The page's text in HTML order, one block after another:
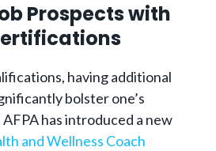
Prospects with
having additional
bolster one’s
has introduced a new
and Wellness Coach